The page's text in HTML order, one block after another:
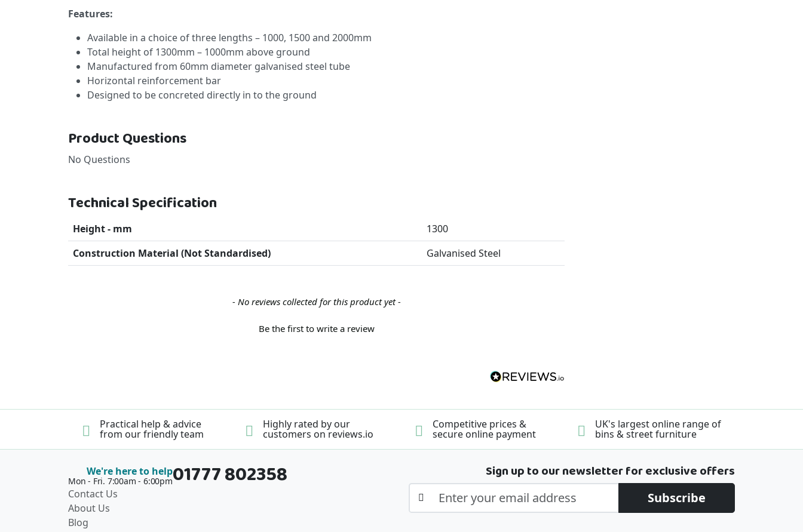
Features:
Available in a choice of three lengths – 1000, 1500 and 2000mm
Total height of 1300mm – 1000mm above ground
Manufactured from 60mm diameter galvanised steel tube
Horizontal reinforcement bar
Designed to be concreted directly in to the ground
Product Questions
No Questions
Technical Specification
Height - mm
1300
Construction Material (Not Standardised)
Galvanised Steel
- No reviews collected for this product yet -
Be the first to write a review
Practical help & advice
from our friendly team
Highly rated by our
customers on reviews.io
Competitive prices &
secure online payment
UK's largest online range of
bins & street furniture
We're here to help
Mon - Fri. 7:00am - 6:00pm01777 802358
Contact Us
About Us
Blog
Sign up to our newsletter for exclusive offers
Subscribe